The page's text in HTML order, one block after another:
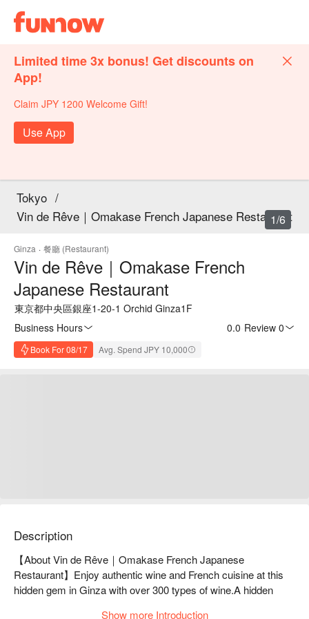
Limited time 3x bonus! Get discounts on
App!
Claim JPY 1200 Welcome Gift!
Use App
Tokyo /
Vin de Rêve｜Omakase French Japanese Restaurant
Ginza · 餐廳 (Restaurant)
Vin de Rêve｜Omakase French
Japanese Restaurant
東京都中央區銀座1-20-1 Orchid Ginza1F
Business Hours
0.0 Review 0
Book For 08/17 Avg. Spend JPY 10,000
1/6
Description
【About Vin de Rêve｜Omakase French Japanese
Restaurant】Enjoy authentic wine and French cuisine at this
hidden gem in Ginza with over 300 types of wine.A hidden
Show more Introduction